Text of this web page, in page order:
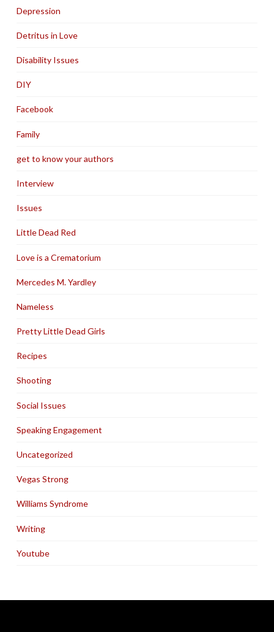
Depression
Detritus in Love
Disability Issues
DIY
Facebook
Family
get to know your authors
Interview
Issues
Little Dead Red
Love is a Crematorium
Mercedes M. Yardley
Nameless
Pretty Little Dead Girls
Recipes
Shooting
Social Issues
Speaking Engagement
Uncategorized
Vegas Strong
Williams Syndrome
Writing
Youtube